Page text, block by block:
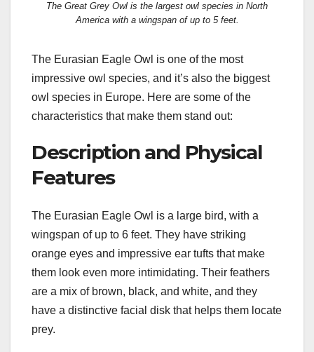
The Great Grey Owl is the largest owl species in North
America with a wingspan of up to 5 feet.
The Eurasian Eagle Owl is one of the most
impressive owl species, and it’s also the biggest
owl species in Europe. Here are some of the
characteristics that make them stand out:
Description and Physical
Features
The Eurasian Eagle Owl is a large bird, with a
wingspan of up to 6 feet. They have striking
orange eyes and impressive ear tufts that make
them look even more intimidating. Their feathers
are a mix of brown, black, and white, and they
have a distinctive facial disk that helps them locate
prey.